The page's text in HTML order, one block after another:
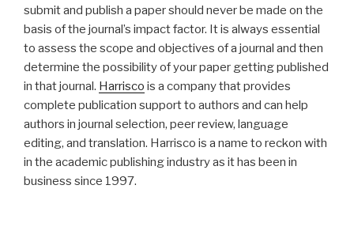
submit and publish a paper should never be made on the
basis of the journal’s impact factor. It is always essential
to assess the scope and objectives of a journal and then
determine the possibility of your paper getting published
in that journal. Harrisco is a company that provides
complete publication support to authors and can help
authors in journal selection, peer review, language
editing, and translation. Harrisco is a name to reckon with
in the academic publishing industry as it has been in
business since 1997.